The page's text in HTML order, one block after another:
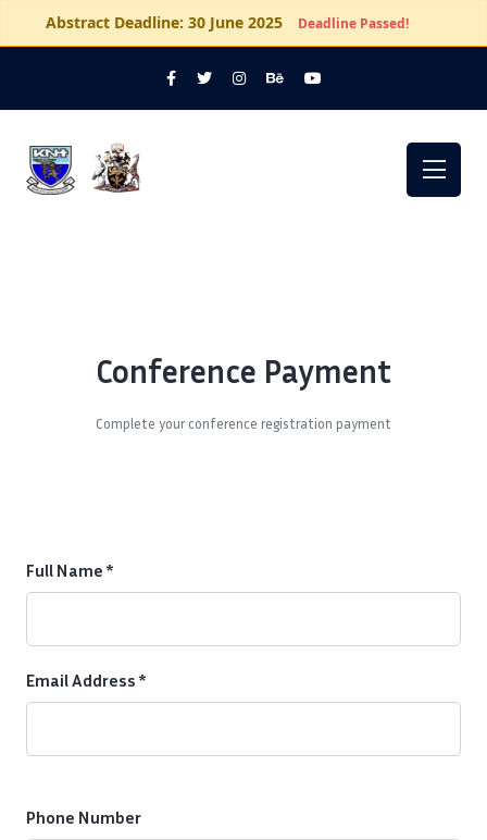
Abstract Deadline: 30 June 2025 Deadline Passed!
Conference Payment
Complete your conference registration payment
Full Name *
Email Address *
Phone Number